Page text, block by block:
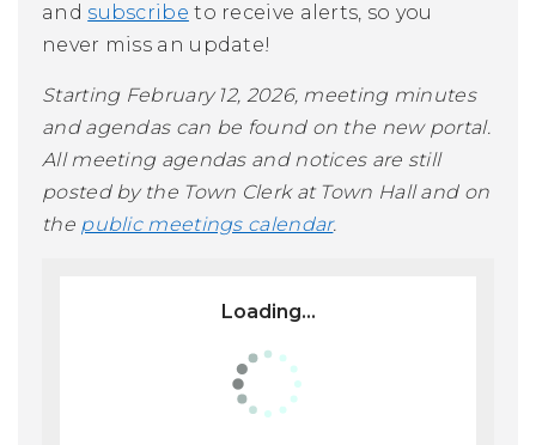
and subscribe to receive alerts, so you
never miss an update!
Starting February 12, 2026, meeting minutes
and agendas can be found on the new portal.
All meeting agendas and notices are still
posted by the Town Clerk at Town Hall and on
the public meetings calendar.
Loading...